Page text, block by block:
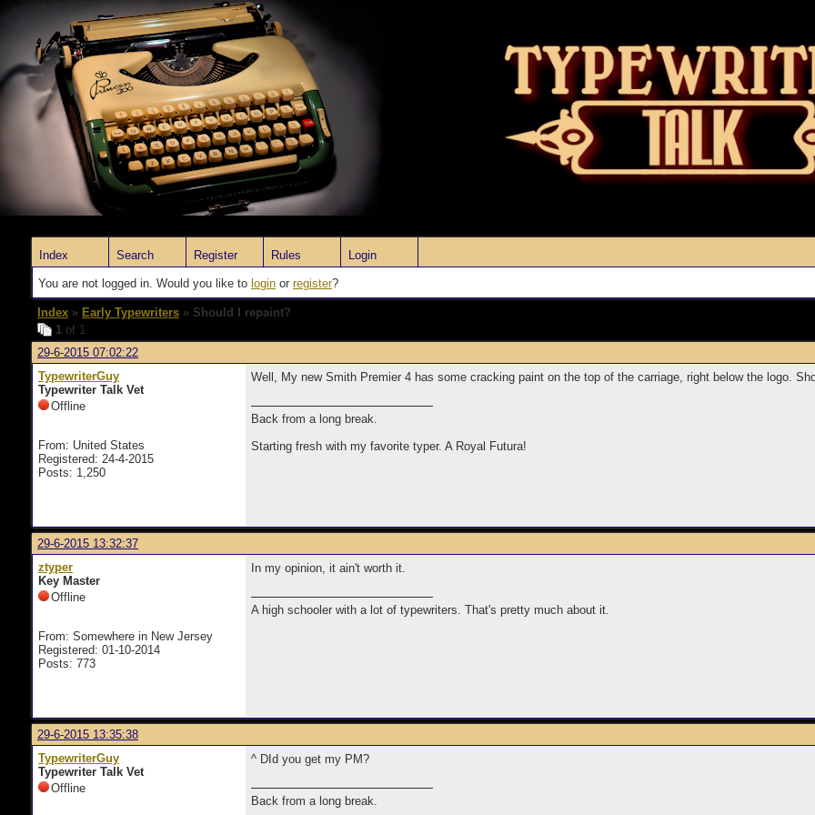
Index Search Register Rules Login
You are not logged in. Would you like to login or register?
Index » Early Typewriters » Should I repaint?
1 of 1
29-6-2015 07:02:22
TypewriterGuy
Typewriter Talk Vet
Offline
From: United States
Registered: 24-4-2015
Posts: 1,250
Well, My new Smith Premier 4 has some cracking paint on the top of the carriage, right below the logo.
Back from a long break.
Starting fresh with my favorite typer. A Royal Futura!
29-6-2015 13:32:37
ztyper
Key Master
Offline
From: Somewhere in New Jersey
Registered: 01-10-2014
Posts: 773
In my opinion, it ain't worth it.
A high schooler with a lot of typewriters. That's pretty much about it.
29-6-2015 13:35:38
TypewriterGuy
Typewriter Talk Vet
Offline
^ DId you get my PM?
Back from a long break.